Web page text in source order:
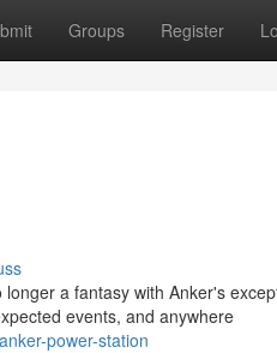
Groups Register
a fantasy with Anker's
events, and anywhere
power-station